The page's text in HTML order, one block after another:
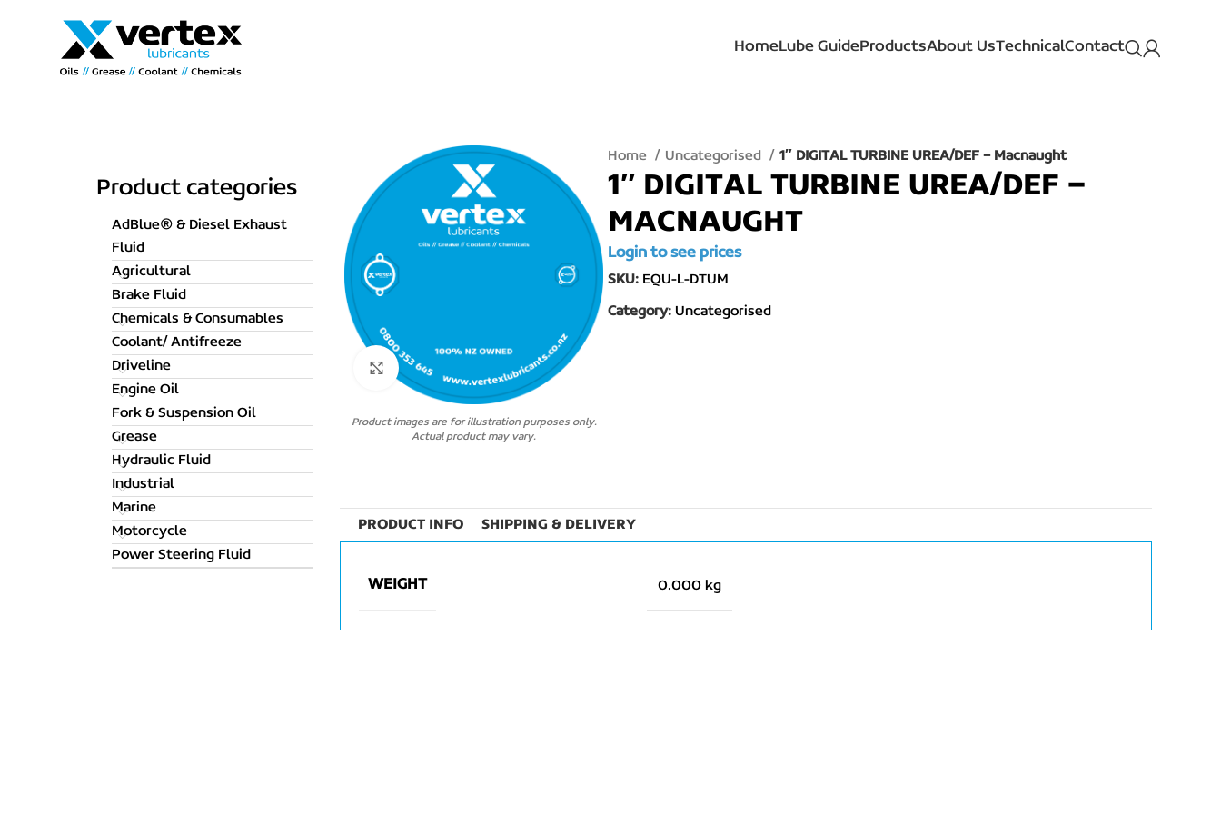
HomeLube GuideProductsAbout UsTechnicalContact
Product categories
AdBlue® & Diesel Exhaust
Fluid
Agricultural
Brake Fluid
Chemicals & Consumables
Coolant/ Antifreeze
Driveline
Engine Oil
Fork & Suspension Oil
Grease
Hydraulic Fluid
Industrial
Marine
Motorcycle
Power Steering Fluid
Click to enlarge
Product images are for illustration purposes only.
Actual product may vary.
Home Uncategorised 1″ DIGITAL TURBINE UREA/DEF – Macnaught
1″ DIGITAL TURBINE UREA/DEF –
MACNAUGHT
Login to see prices
SKU: EQU-L-DTUM
Category: Uncategorised
PRODUCT INFO SHIPPING & DELIVERY
WEIGHT 0.000 kg